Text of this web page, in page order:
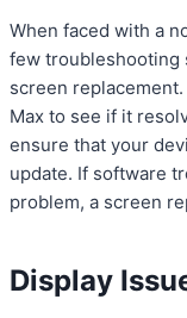
When faced with a
few troubleshooting
screen
Max to see if it
ensure that your
update. If software
problem, a screen
Display